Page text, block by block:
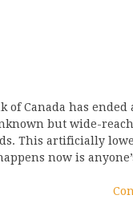
of Canada has ended
but wide-
This artificially
now is